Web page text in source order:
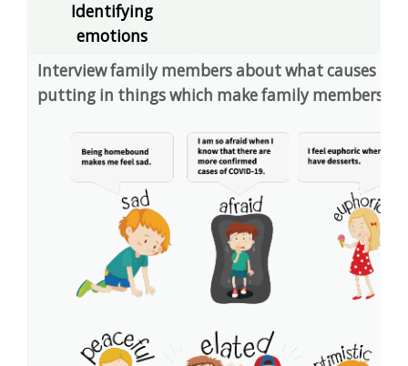
Identifying
emotions
Interview family members about what causes
putting in things which make family members